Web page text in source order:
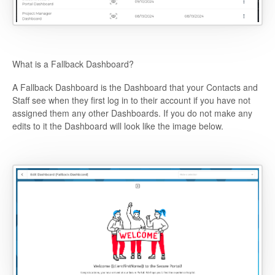
What is a Fallback Dashboard?
A Fallback Dashboard is the Dashboard that your Contacts and
Staff see when they first log in to their account if you have not
assigned them any other Dashboards. If you do not make any
edits to it the Dashboard will look like the image below.